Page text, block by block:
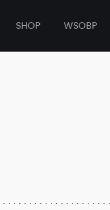
SHOP WSOBP